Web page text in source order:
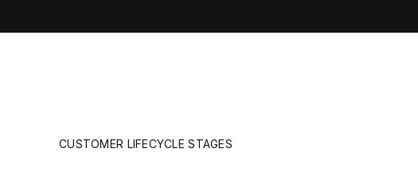
CUSTOMER LIFECYCLE STAGES